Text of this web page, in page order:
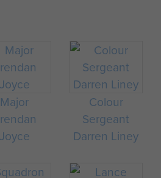
five full calendar
Royal Household.
Major
Joyce
Colour
Sergeant
Darren Liney